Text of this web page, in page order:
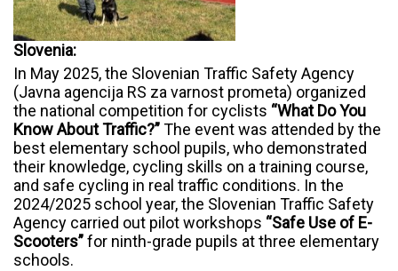
Slovenia:
In May 2025, the Slovenian Traffic Safety Agency
(Javna agencija RS za varnost prometa) organized
the national competition for cyclists “What Do You
Know About Traffic?”The event was attended by the
best elementary school pupils, who demonstrated
their knowledge, cycling skills on a training course,
and safe cycling in real traffic conditions. In the
2024/2025 school year, the Slovenian Traffic Safety
Agency carried out pilot workshops “Safe Use of E-
Scooters”for ninth-grade pupils at three elementary
schools.